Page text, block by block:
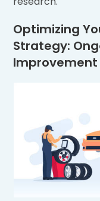
Optimizing
Strategy:
Improvement